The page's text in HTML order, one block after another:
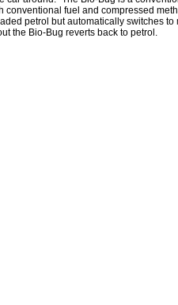
conventional fuel and compressed
petrol but automatically switches
the Bio-Bug reverts back to petrol.